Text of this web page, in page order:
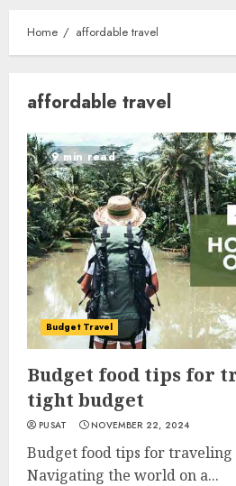
Home affordable travel
affordable travel
9 min read
Budget Travel
Budget food tips for
tight budget
PUSAT NOVEMBER 22, 2024
Budget food tips for
Navigating the world on a...